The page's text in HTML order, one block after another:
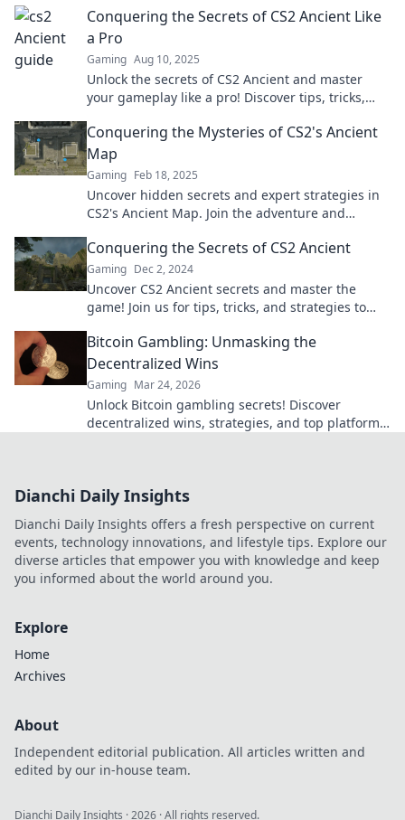
Conquering the Secrets of CS2 Ancient Like
a Pro
Gaming Aug 10, 2025
Unlock the secrets of CS2 Ancient and master
your gameplay like a pro! Discover tips, tricks,
Conquering the Mysteries of CS2's Ancient
Map
Gaming Feb 18, 2025
Uncover hidden secrets and expert strategies in
CS2's Ancient Map. Join the adventure and
Conquering the Secrets of CS2 Ancient
Gaming Dec 2, 2024
Uncover CS2 Ancient secrets and master the
game! Join us for tips, tricks, and strategies to
Bitcoin Gambling: Unmasking the
Decentralized Wins
Gaming Mar 24, 2026
Unlock Bitcoin gambling secrets! Discover
decentralized wins, strategies, and top platforms.
Dianchi Daily Insights
Dianchi Daily Insights offers a fresh perspective on current
events, technology innovations, and lifestyle tips. Explore our
diverse articles that empower you with knowledge and keep
you informed about the world around you.
Explore
Home
Archives
About
Independent editorial publication. All articles written and
edited by our in-house team.
Dianchi Daily Insights ·2026 · All rights reserved.